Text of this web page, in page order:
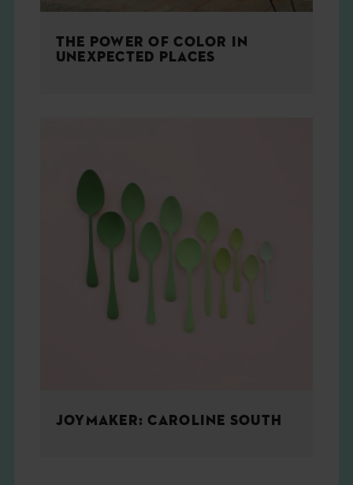
CONTACT
THE POWER OF COLOR IN
UNEXPECTED PLACES
JOYMAKER: CAROLINE SOUTH